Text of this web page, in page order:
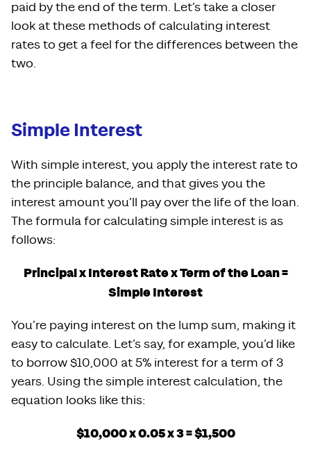
paid by the end of the term. Let’s take a closer
look at these methods of calculating interest
rates to get a feel for the differences between the
two.
Simple Interest
With simple interest, you apply the interest rate to
the principle balance, and that gives you the
interest amount you’ll pay over the life of the loan.
The formula for calculating simple interest is as
follows:
Principal x Interest Rate x Term of the Loan =
Simple Interest
You’re paying interest on the lump sum, making it
easy to calculate. Let’s say, for example, you’d like
to borrow $10,000 at 5% interest for a term of 3
years. Using the simple interest calculation, the
equation looks like this:
$10,000 x 0.05 x 3 = $1,500